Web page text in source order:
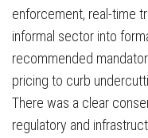
enforcement, real-time
informal sector into
recommended
pricing to curb
There was a clear
regulatory and